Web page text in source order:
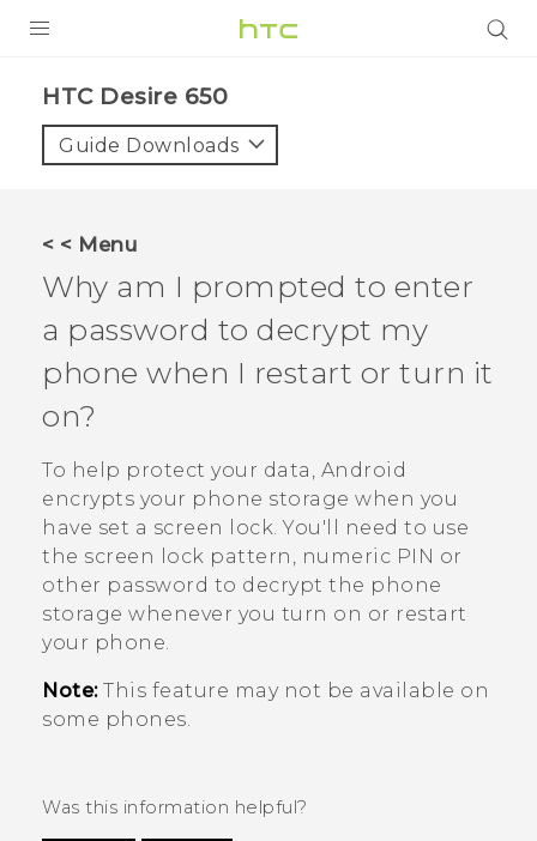
HTC Desire 650‎
Guide Downloads
< < Menu
Why am I prompted to enter
a password to decrypt my
phone when I restart or turn it
on?
To help protect your data, Android
encrypts your phone storage when you
have set a screen lock. You'll need to use
the screen lock pattern, numeric PIN or
other password to decrypt the phone
storage whenever you turn on or restart
your phone.
Note:This feature may not be available on
some phones.
Was this information helpful?